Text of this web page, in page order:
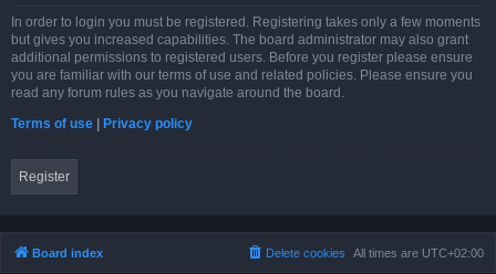
In order to login you must be registered. Registering takes only a few moments
but gives you increased capabilities. The board administrator may also grant
additional permissions to registered users. Before you register please ensure
you are familiar with our terms of use and related policies. Please ensure you
read any forum rules as you navigate around the board.
Terms of use | Privacy policy
Register
Board index All times are UTC+02:00
Delete cookies